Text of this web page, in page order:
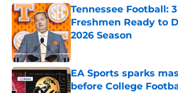
Tennessee Football:
Freshmen Ready to
2026 Season
Published by on Invalid Date
EA Sports sparks
before College